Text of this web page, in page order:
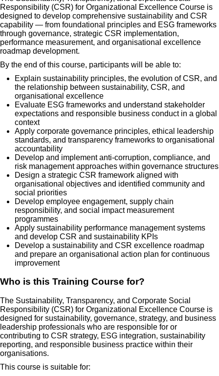
Responsibility (CSR) for Organizational Excellence Course is
designed to develop comprehensive sustainability and CSR
capability — from foundational principles and ESG frameworks
through governance, strategic CSR implementation,
performance measurement, and organisational excellence
roadmap development.
By the end of this course, participants will be able to:
Explain sustainability principles, the evolution of CSR, and
the relationship between sustainability, CSR, and
organisational excellence
Evaluate ESG frameworks and understand stakeholder
expectations and responsible business conduct in a global
context
Apply corporate governance principles, ethical leadership
standards, and transparency frameworks to organisational
accountability
Develop and implement anti-corruption, compliance, and
risk management approaches within governance structures
Design a strategic CSR framework aligned with
organisational objectives and identified community and
social priorities
Develop employee engagement, supply chain
responsibility, and social impact measurement
programmes
Apply sustainability performance management systems
and develop CSR and sustainability KPIs
Develop a sustainability and CSR excellence roadmap
and prepare an organisational action plan for continuous
improvement
Who is this Training Course for?
The Sustainability, Transparency, and Corporate Social
Responsibility (CSR) for Organizational Excellence Course is
designed for sustainability, governance, strategy, and business
leadership professionals who are responsible for or
contributing to CSR strategy, ESG integration, sustainability
reporting, and responsible business practice within their
organisations.
This course is suitable for: